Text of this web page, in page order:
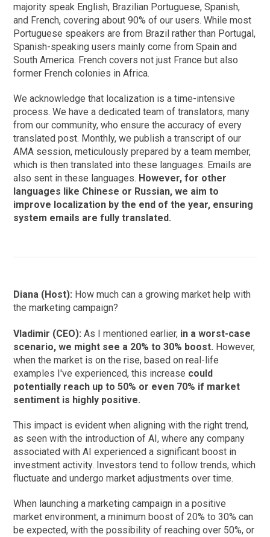
majority speak English, Brazilian Portuguese, Spanish,
and French, covering about 90% of our users. While most
Portuguese speakers are from Brazil rather than Portugal,
Spanish-speaking users mainly come from Spain and
South America. French covers not just France but also
former French colonies in Africa.
We acknowledge that localization is a time-intensive
process. We have a dedicated team of translators, many
from our community, who ensure the accuracy of every
translated post. Monthly, we publish a transcript of our
AMA session, meticulously prepared by a team member,
which is then translated into these languages. Emails are
also sent in these languages. However, for other
languages like Chinese or Russian, we aim to
improve localization by the end of the year, ensuring
system emails are fully translated.
Diana (Host): How much can a growing market help with
the marketing campaign?
Vladimir (CEO):As I mentioned earlier, in a worst-case
scenario, we might see a 20% to 30% boost. However,
when the market is on the rise, based on real-life
examples I've experienced, this increase could
potentially reach up to 50% or even 70% if market
sentiment is highly positive.
This impact is evident when aligning with the right trend,
as seen with the introduction of AI, where any company
associated with AI experienced a significant boost in
investment activity. Investors tend to follow trends, which
fluctuate and undergo market adjustments over time.
When launching a marketing campaign in a positive
market environment, a minimum boost of 20% to 30% can
be expected, with the possibility of reaching over 50%, or